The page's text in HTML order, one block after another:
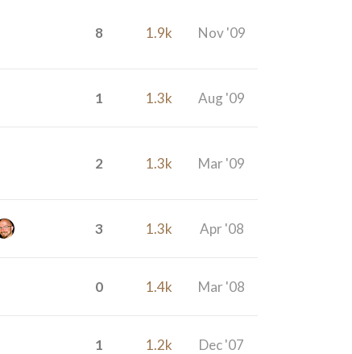
8 1.9k Nov '09
1 1.3k Aug '09
2 1.3k Mar '09
3 1.3k Apr '08
0 1.4k Mar '08
1 1.2k Dec '07